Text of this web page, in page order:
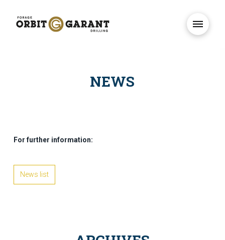
NEWS
For further information:
News list